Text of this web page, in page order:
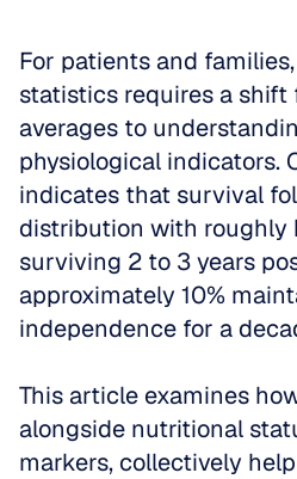
For patients and
statistics requires a
averages to
physiological indicators.
indicates that survival
distribution with roughly
surviving 2 to 3 years
approximately 10%
independence for a
This article examines
alongside nutritional
markers, collectively